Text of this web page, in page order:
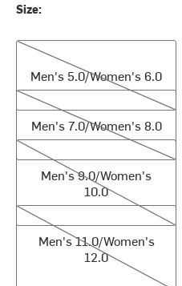
Size:
Men's 5.0/Women's 6.0
Men's 5.0/Women's 6.0
Men's 7.0/Women's 8.0
Men's 7.0/Women's 8.0
Men's 9.0/Women's 10.0
Men's 9.0/Women's
10.0
Men's 11.0/Women's 12.0
Men's 11.0/Women's
12.0